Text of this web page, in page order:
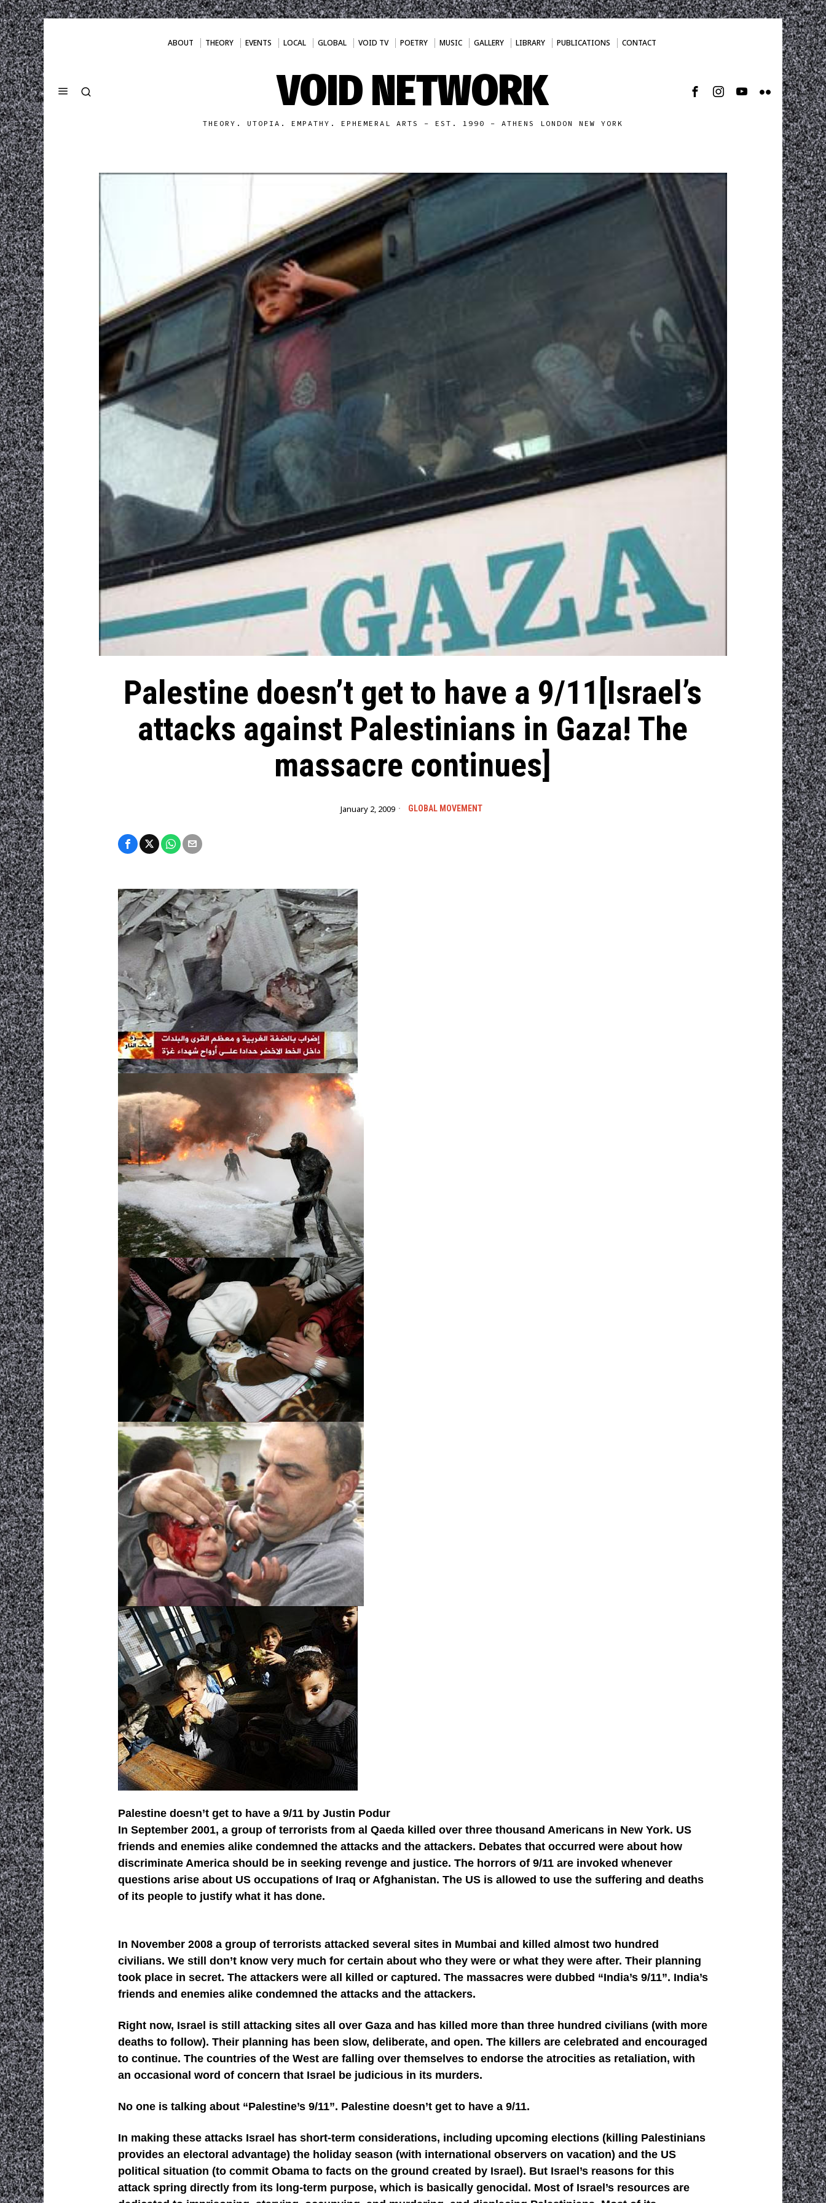
ABOUT THEORY EVENTS LOCAL GLOBAL VOID TV POETRY MUSIC GALLERY LIBRARY PUBLICATIONS CONTACT
VOID NETWORK
THEORY. UTOPIA. EMPATHY. EPHEMERAL ARTS - EST. 1990 - ATHENS LONDON NEW YORK
Palestine doesn’t get to have a 9/11[Israel’s
attacks against Palestinians in Gaza! The
massacre continues]
January 2, 2009 GLOBAL MOVEMENT
Palestine doesn’t get to have a 9/11 by Justin Podur
In September 2001, a group of terrorists from al Qaeda killed over three thousand Americans in New York. US
friends and enemies alike condemned the attacks and the attackers. Debates that occurred were about how
discriminate America should be in seeking revenge and justice. The horrors of 9/11 are invoked whenever
questions arise about US occupations of Iraq or Afghanistan. The US is allowed to use the suffering and deaths
of its people to justify what it has done.
In November 2008 a group of terrorists attacked several sites in Mumbai and killed almost two hundred
civilians. We still don’t know very much for certain about who they were or what they were after. Their planning
took place in secret. The attackers were all killed or captured. The massacres were dubbed “India’s 9/11”. India’s
friends and enemies alike condemned the attacks and the attackers.
Right now, Israel is still attacking sites all over Gaza and has killed more than three hundred civilians (with more
deaths to follow). Their planning has been slow, deliberate, and open. The killers are celebrated and encouraged
to continue. The countries of the West are falling over themselves to endorse the atrocities as retaliation, with
an occasional word of concern that Israel be judicious in its murders.
No one is talking about “Palestine’s 9/11”. Palestine doesn’t get to have a 9/11.
In making these attacks Israel has short-term considerations, including upcoming elections (killing Palestinians
provides an electoral advantage) the holiday season (with international observers on vacation) and the US
political situation (to commit Obama to facts on the ground created by Israel). But Israel’s reasons for this
attack spring directly from its long-term purpose, which is basically genocidal. Most of Israel’s resources are